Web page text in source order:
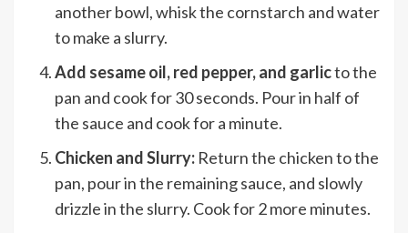
another bowl, whisk the cornstarch and water
to make a slurry.
Add sesame oil, red pepper, and garlicto the
pan and cook for 30 seconds. Pour in half of
the sauce and cook for a minute.
Chicken and Slurry: Return the chicken to the
pan, pour in the remaining sauce, and slowly
drizzle in the slurry. Cook for 2 more minutes.